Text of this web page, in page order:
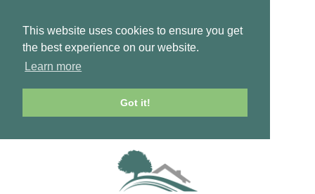
This website uses cookies to ensure you get
the best experience on our website.
Learn more
Got it!